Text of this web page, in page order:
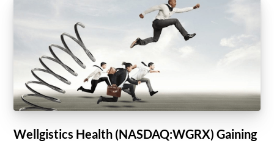
Wellgistics Health (NASDAQ:WGRX) Gaining